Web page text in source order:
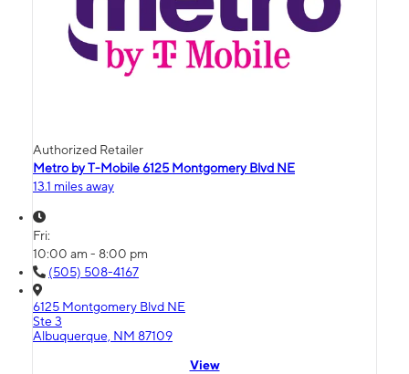
Authorized Retailer
Metro by T-Mobile 6125 Montgomery Blvd NE
13.1 miles away
Fri:
10:00 am - 8:00 pm
(505) 508-4167
6125 Montgomery Blvd NE
Ste 3
Albuquerque, NM 87109
View